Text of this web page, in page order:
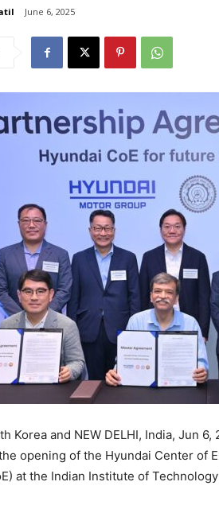
June 6, 2025
Korea and NEW DELHI, India, Jun
opening of the Hyundai Center of
at the Indian Institute of